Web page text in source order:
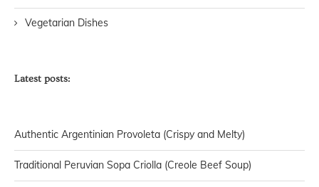
Vegetarian Dishes
Latest posts:
Authentic Argentinian Provoleta (Crispy and Melty)
Traditional Peruvian Sopa Criolla (Creole Beef Soup)